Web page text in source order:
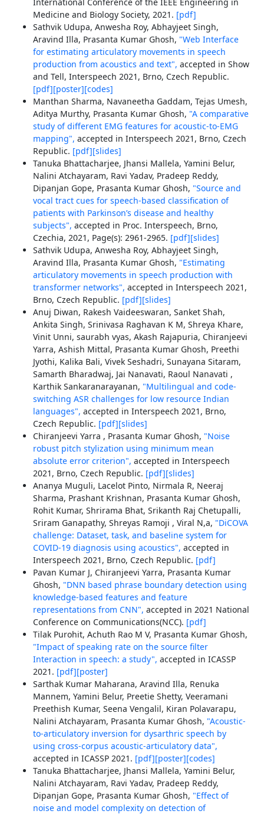
Medicine and Biology Society, 2021. [pdf]
Sathvik Udupa, Anwesha Roy, Abhayjeet Singh,
Aravind Illa, Prasanta Kumar Ghosh, "Web Interface
for estimating articulatory movements in speech
production from acoustics and text", accepted in Show
and Tell, Interspeech 2021, Brno, Czech Republic.
[pdf][poster][codes]
Manthan Sharma, Navaneetha Gaddam, Tejas Umesh,
Aditya Murthy, Prasanta Kumar Ghosh, "A comparative
study of different EMG features for acoustic-to-EMG
mapping", accepted in Interspeech 2021, Brno, Czech
Republic. [pdf][slides]
Tanuka Bhattacharjee, Jhansi Mallela, Yamini Belur,
Nalini Atchayaram, Ravi Yadav, Pradeep Reddy,
Dipanjan Gope, Prasanta Kumar Ghosh, "Source and
vocal tract cues for speech-based classification of
patients with Parkinson’s disease and healthy
subjects", accepted in Proc. Interspeech, Brno,
Czechia, 2021, Page(s): 2961-2965. [pdf][slides]
Sathvik Udupa, Anwesha Roy, Abhayjeet Singh,
Aravind Illa, Prasanta Kumar Ghosh, "Estimating
articulatory movements in speech production with
transformer networks", accepted in Interspeech 2021,
Brno, Czech Republic. [pdf][slides]
Anuj Diwan, Rakesh Vaideeswaran, Sanket Shah,
Ankita Singh, Srinivasa Raghavan K M, Shreya Khare,
Vinit Unni, saurabh vyas, Akash Rajapuria, Chiranjeevi
Yarra, Ashish Mittal, Prasanta Kumar Ghosh, Preethi
Jyothi, Kalika Bali, Vivek Seshadri, Sunayana Sitaram,
Samarth Bharadwaj, Jai Nanavati, Raoul Nanavati ,
Karthik Sankaranarayanan, "Multilingual and code-
switching ASR challenges for low resource Indian
languages", accepted in Interspeech 2021, Brno,
Czech Republic. [pdf][slides]
Chiranjeevi Yarra , Prasanta Kumar Ghosh, "Noise
robust pitch stylization using minimum mean
absolute error criterion", accepted in Interspeech
2021, Brno, Czech Republic. [pdf][slides]
Ananya Muguli, Lacelot Pinto, Nirmala R, Neeraj
Sharma, Prashant Krishnan, Prasanta Kumar Ghosh,
Rohit Kumar, Shrirama Bhat, Srikanth Raj Chetupalli,
Sriram Ganapathy, Shreyas Ramoji , Viral N,a, "DiCOVA
challenge: Dataset, task, and baseline system for
COVID-19 diagnosis using acoustics", accepted in
Interspeech 2021, Brno, Czech Republic. [pdf]
Pavan Kumar J, Chiranjeevi Yarra, Prasanta Kumar
Ghosh, "DNN based phrase boundary detection using
knowledge-based features and feature
representations from CNN", accepted in 2021 National
Conference on Communications(NCC). [pdf]
Tilak Purohit, Achuth Rao M V, Prasanta Kumar Ghosh,
"Impact of speaking rate on the source filter
Interaction in speech: a study", accepted in ICASSP
2021. [pdf][poster]
Sarthak Kumar Maharana, Aravind Illa, Renuka
Mannem, Yamini Belur, Preetie Shetty, Veeramani
Preethish Kumar, Seena Vengalil, Kiran Polavarapu,
Nalini Atchayaram, Prasanta Kumar Ghosh, "Acoustic-
to-articulatory inversion for dysarthric speech by
using cross-corpus acoustic-articulatory data",
accepted in ICASSP 2021. [pdf][poster][codes]
Tanuka Bhattacharjee, Jhansi Mallela, Yamini Belur,
Nalini Atchayaram, Ravi Yadav, Pradeep Reddy,
Dipanjan Gope, Prasanta Kumar Ghosh, "Effect of
noise and model complexity on detection of